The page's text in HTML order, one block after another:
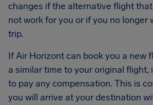
changes if the alternative flight
not work for you or if you no longer
trip.
If Air Horizont can book you a new
a similar time to your original flight,
to pay any compensation. This is
you will arrive at your destination